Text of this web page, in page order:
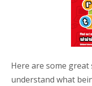
Here are some
understand what